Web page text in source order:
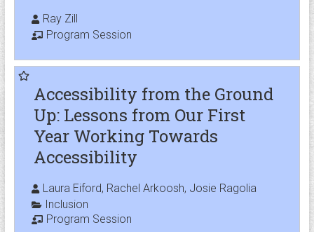
Ray Zill
Program Session
Accessibility from the Ground
Up: Lessons from Our First
Year Working Towards
Accessibility
Laura Eiford, Rachel Arkoosh, Josie Ragolia
Inclusion
Program Session